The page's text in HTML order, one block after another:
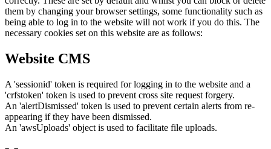
them by changing your browser settings, some functionality such as
being able to log in to the website will not work if you do this. The
necessary cookies set on this website are as follows:
Website CMS
A 'sessionid' token is required for logging in to the website and a
'crfstoken' token is used to prevent cross site request forgery.
An 'alertDismissed' token is used to prevent certain alerts from re-
appearing if they have been dismissed.
An 'awsUploads' object is used to facilitate file uploads.